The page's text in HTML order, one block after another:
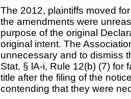
The 2012, plaintiffs moved
the amendments were
purpose of the original
original intent. The
unnecessary and to dismiss
Stat. § lA-i, Rule 12(b) (7) for
title after the filing of the
contending that they were